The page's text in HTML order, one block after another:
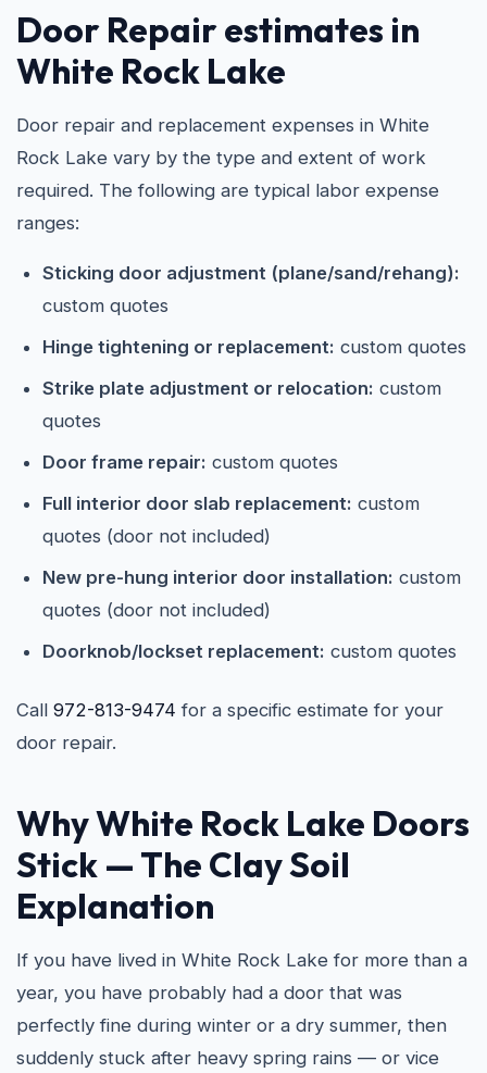
Door Repair estimates in
White Rock Lake
Door repair and replacement expenses in White
Rock Lake vary by the type and extent of work
required. The following are typical labor expense
ranges:
Sticking door adjustment (plane/sand/rehang):
custom quotes
Hinge tightening or replacement: custom quotes
Strike plate adjustment or relocation: custom
quotes
Door frame repair: custom quotes
Full interior door slab replacement: custom
quotes (door not included)
New pre-hung interior door installation: custom
quotes (door not included)
Doorknob/lockset replacement: custom quotes
Call 972-813-9474 for a specific estimate for your
door repair.
Why White Rock Lake Doors
Stick — The Clay Soil
Explanation
If you have lived in White Rock Lake for more than a
year, you have probably had a door that was
perfectly fine during winter or a dry summer, then
suddenly stuck after heavy spring rains — or vice